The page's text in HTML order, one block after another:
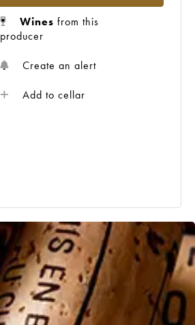
Wines from this
producer
Create an alert
Add to cellar